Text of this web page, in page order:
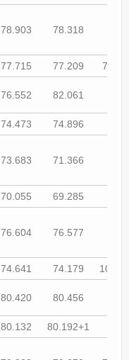
78.903 78.318
77.715 77.209
76.552 82.061
74.473 74.896
73.683 71.366
70.055 69.285
76.604 76.577
74.641 74.179
80.420 80.456
80.132 80.192+1